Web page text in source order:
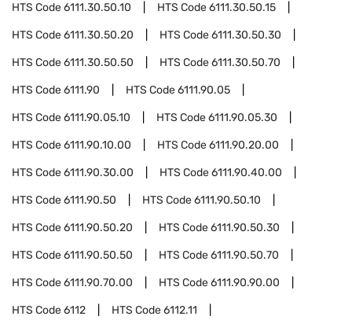
HTS Code6111.30.50.10 HTS Code6111.30.50.15
HTS Code6111.30.50.20 HTS Code6111.30.50.30
HTS Code6111.30.50.50 HTS Code6111.30.50.70
HTS Code6111.90 HTS Code6111.90.05
HTS Code6111.90.05.10 HTS Code6111.90.05.30
HTS Code6111.90.10.00 HTS Code6111.90.20.00
HTS Code6111.90.30.00 HTS Code6111.90.40.00
HTS Code6111.90.50 HTS Code6111.90.50.10
HTS Code6111.90.50.20 HTS Code6111.90.50.30
HTS Code6111.90.50.50 HTS Code6111.90.50.70
HTS Code6111.90.70.00 HTS Code6111.90.90.00
HTS Code6112 HTS Code6112.11